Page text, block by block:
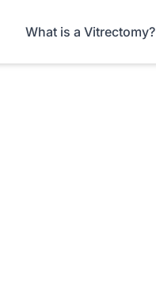
What is a Vitrectomy?